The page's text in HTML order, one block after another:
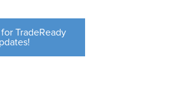
TradeReady